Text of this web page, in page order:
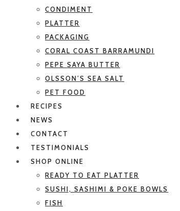
CONDIMENT
PLATTER
PACKAGING
CORAL COAST BARRAMUNDI
PEPE SAYA BUTTER
OLSSON’S SEA SALT
PET FOOD
RECIPES
NEWS
CONTACT
TESTIMONIALS
SHOP ONLINE
READY TO EAT PLATTER
SUSHI, SASHIMI & POKE BOWLS
FISH